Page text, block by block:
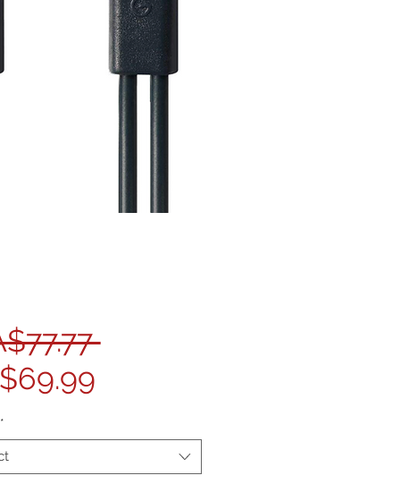
Regular Price
Sale Price
*